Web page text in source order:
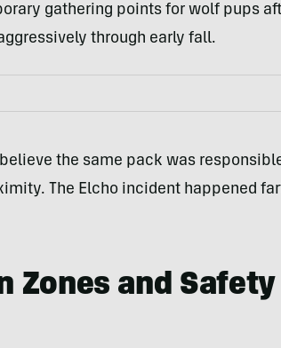
gathering points for wolf pups
through early fall.
the same pack was
The Elcho incident happened
Zones and Safety